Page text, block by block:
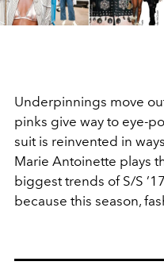
Underpinnings move
pinks give way to eye-
suit is reinvented in
Marie Antoinette plays
biggest trends of S/S
because this season,